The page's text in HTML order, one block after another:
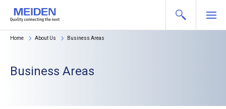
Home About Us Business Areas
Business Areas